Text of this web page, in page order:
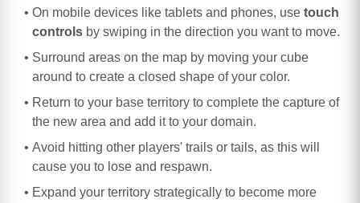
On mobile devices like tablets and phones, use touch
controls by swiping in the direction you want to move.
Surround areas on the map by moving your cube
around to create a closed shape of your color.
Return to your base territory to complete the capture of
the new area and add it to your domain.
Avoid hitting other players' trails or tails, as this will
cause you to lose and respawn.
Expand your territory strategically to become more